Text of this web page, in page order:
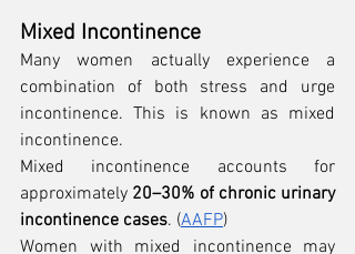
Mixed Incontinence
Many women actually experience a
combination of both stress and urge
incontinence. This is known as mixed
incontinence.
Mixed incontinence accounts for
approximately 20–30% of chronic urinary
incontinence cases. (AAFP)
Women with mixed incontinence may